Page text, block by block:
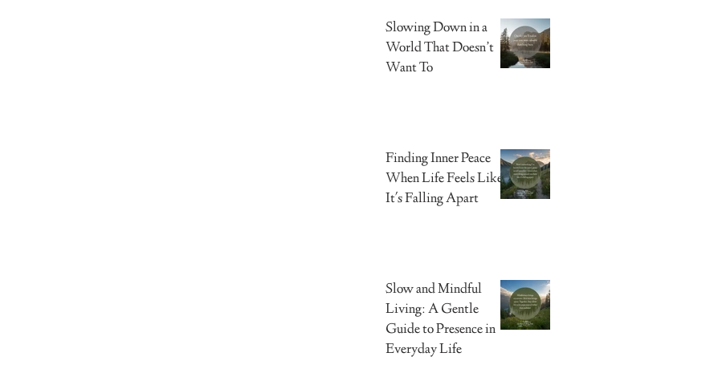
Slowing Down in a
World That Doesn’t
Want To
Finding Inner Peace
When Life Feels Like
It's Falling Apart
Slow and Mindful
Living: A Gentle
Guide to Presence in
Everyday Life